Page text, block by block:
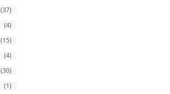
(37)
(4)
(15)
(4)
(30)
(1)